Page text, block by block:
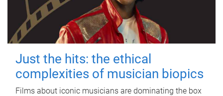
Just the hits: the ethical
complexities of musician biopics
Films about iconic musicians are dominating the box